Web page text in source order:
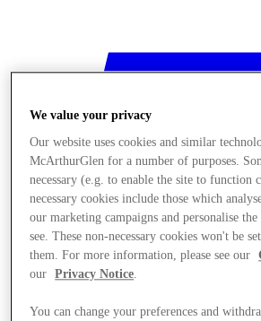
We value your privacy
Our website uses cookies and similar
McArthurGlen for a number of purposes.
necessary (e.g. to enable the site to function
necessary cookies include those which
our marketing campaigns and personalise
see. These non-necessary cookies won't be
them. For more information, please see our
our
Privacy Notice
You can change your preferences and